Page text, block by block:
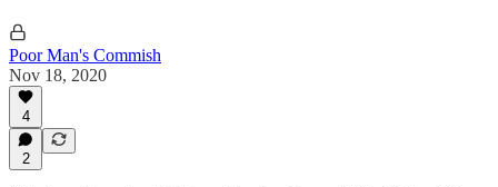
Poor Man's Commish
Nov 18, 2020
4
2